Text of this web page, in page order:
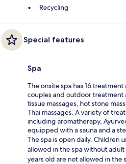
Recycling
Special features
Spa
The onsite spa has 16
couples and outdoor treatment
tissue massages, hot stone
Thai massages. A variety of
including aromatherapy,
equipped with a sauna and a
The spa is open daily. Children
allowed in the spa without
years old are not allowed in the